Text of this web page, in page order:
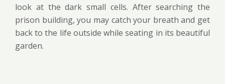
look at the dark small cells. After searching the
prison building, you may catch your breath and get
back to the life outside while seating in its beautiful
garden.